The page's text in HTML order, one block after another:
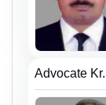
Advocate